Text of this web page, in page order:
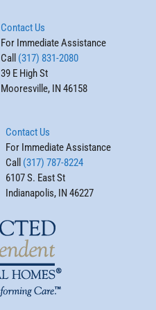
Contact Us
For Immediate Assistance
Call (317) 831-2080
39 E High St
Mooresville, IN 46158
Contact Us
For Immediate Assistance
Call (317) 787-8224
6107 S. East St
Indianapolis, IN 46227